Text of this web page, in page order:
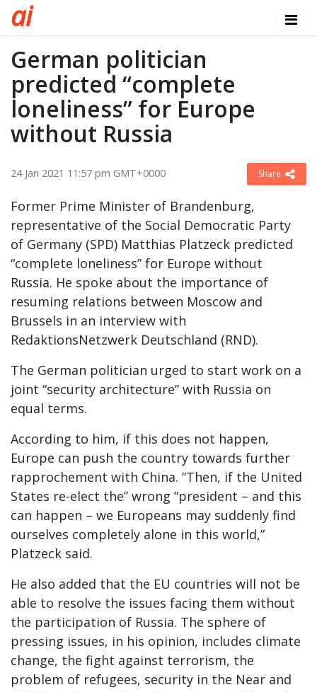
ai
German politician
predicted “complete
loneliness” for Europe
without Russia
24 Jan 2021 11:57 pm GMT+0000 Share
Former Prime Minister of Brandenburg,
representative of the Social Democratic Party
of Germany (SPD) Matthias Platzeck predicted
“complete loneliness” for Europe without
Russia. He spoke about the importance of
resuming relations between Moscow and
Brussels in an interview with
RedaktionsNetzwerk Deutschland (RND).
The German politician urged to start work on a
joint “security architecture” with Russia on
equal terms.
According to him, if this does not happen,
Europe can push the country towards further
rapprochement with China. “Then, if the United
States re-elect the” wrong “president – and this
can happen – we Europeans may suddenly find
ourselves completely alone in this world,”
Platzeck said.
He also added that the EU countries will not be
able to resolve the issues facing them without
the participation of Russia. The sphere of
pressing issues, in his opinion, includes climate
change, the fight against terrorism, the
problem of refugees, security in the Near and